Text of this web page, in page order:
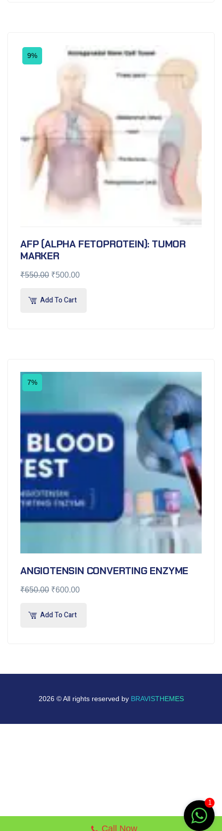
9%
AFP (ALPHA FETOPROTEIN): TUMOR
MARKER
₹550.00 ₹500.00
Add To Cart
7%
ANGIOTENSIN CONVERTING ENZYME
₹650.00 ₹600.00
Add To Cart
2026 © All rights reserved by BRAVISTHEMES
1
Call Now